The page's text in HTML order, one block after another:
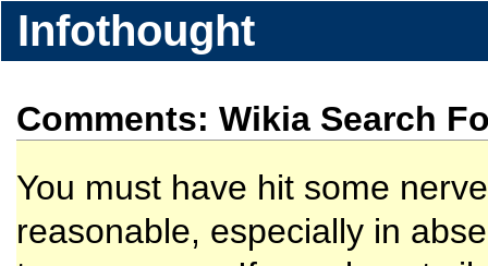
Infothought
Comments: Wikia Search
You must have hit some
reasonable, especially in